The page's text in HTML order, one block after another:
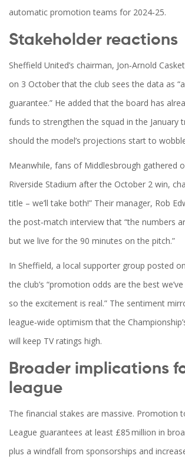
automatic promotion teams for 2024‑25.
Stakeholder reactions
Sheffield United’s chairman, Jon‑Arnold Casket
on 3 October that the club sees the data as
guarantee.” He added that the board has
funds to strengthen the squad in the January
should the model’s projections start to
Meanwhile, fans of Middlesbrough gathered
Riverside Stadium after the October 2 win,
title – we’ll take both!” Their manager, Rob
the post‑match interview that “the numbers
but we live for the 90 minutes on the pitch.”
In Sheffield, a local supporter group posted
the club’s “promotion odds are the best
so the excitement is real.” The sentiment
league‑wide optimism that the
will keep TV ratings high.
Broader implications
league
The financial stakes are massive. Promotion
League guarantees at least £85 million in
plus a windfall from sponsorships and